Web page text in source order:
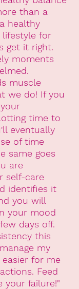
than a
healthy
lifestyle for
get it right.
moments
muscle
we do! If you
time to
eventually
of time
same goes
are
self-care
identifies it
you will
your mood
days off.
this
my
for me
Feed
your failure!"